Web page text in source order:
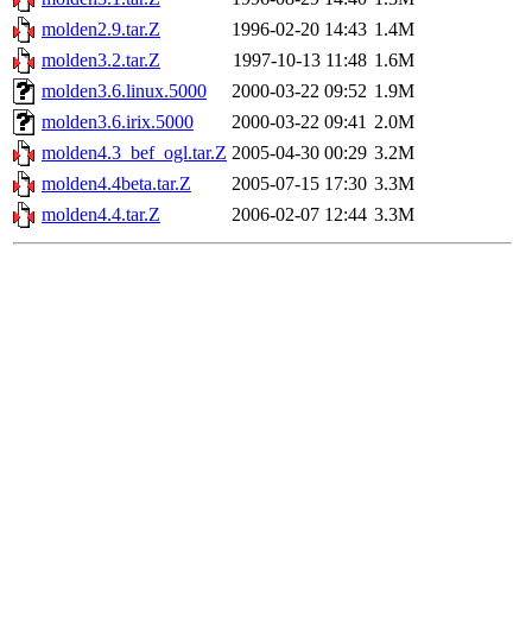
molden2.9.tar.Z
1996-02-20 14:43 1.4M
molden3.2.tar.Z
1997-10-13 11:48 1.6M
molden3.6.linux.5000
2000-03-22 09:52 1.9M
molden3.6.irix.5000
2000-03-22 09:41 2.0M
molden4.3_bef_ogl.tar.Z 2005-04-30 00:29 3.2M
molden4.4beta.tar.Z
2005-07-15 17:30 3.3M
molden4.4.tar.Z
2006-02-07 12:44 3.3M